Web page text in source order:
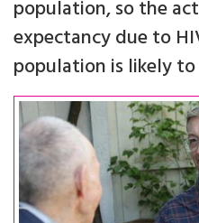
population, so the
expectancy due to
population is likely